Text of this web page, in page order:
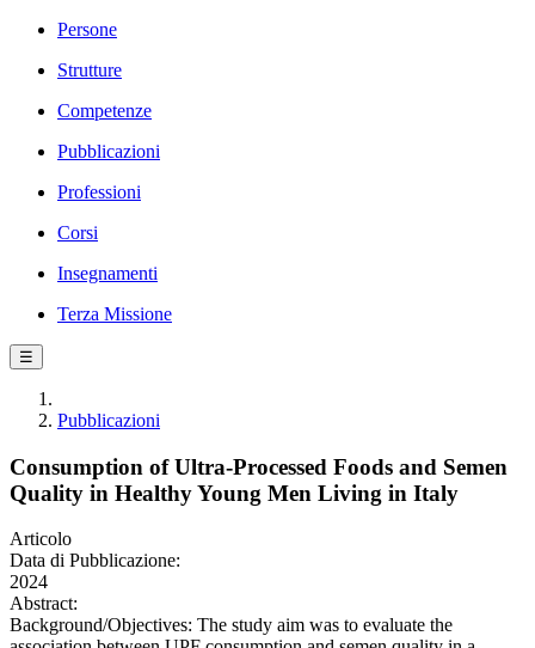
Persone
Strutture
Competenze
Pubblicazioni
Professioni
Corsi
Insegnamenti
Terza Missione
☰
Pubblicazioni
Consumption of Ultra-Processed Foods and Semen
Quality in Healthy Young Men Living in Italy
Articolo
Data di Pubblicazione:
2024
Abstract:
Background/Objectives: The study aim was to evaluate the